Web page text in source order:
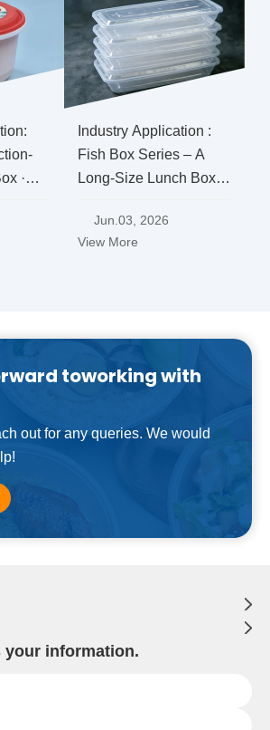
·
Industry Application :
Fish Box Series – A
Long-Size Lunch Box
for "Whole Fish
Delivery", Ensuring No
Jun.03, 2026
View More
toworking with
out for any queries. We would
your information.